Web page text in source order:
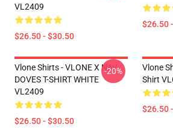
VL2409
$26.50 - $30.50
$26.50
Vlone Shirts - VLONE X NAV
DOVES T-SHIRT WHITE
VL2409
$26.50 - $30.50
-20%
Vlone
Shirt
$26.50